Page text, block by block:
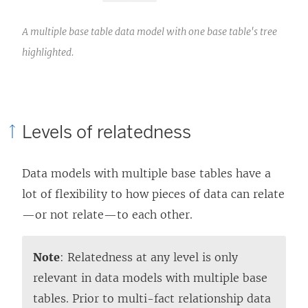
A multiple base table data model with one base table's tree
highlighted.
Levels of relatedness
Data models with multiple base tables have a
lot of flexibility to how pieces of data can relate
—or not relate—to each other.
Note: Relatedness at any level is only
relevant in data models with multiple base
tables. Prior to multi-fact relationship data